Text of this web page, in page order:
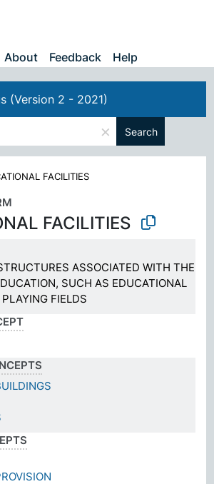
About Feedback Help
(Version 2 - 2021)
× Search
FACILITIES
FACILITIES
ASSOCIATED WITH THE
SUCH AS EDUCATIONAL
FIELDS